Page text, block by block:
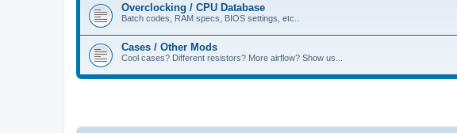
Overclocking / CPU Database
Batch codes, RAM specs, BIOS settings, etc..
Cases / Other Mods
Cool cases? Different resistors? More airflow? Show us...